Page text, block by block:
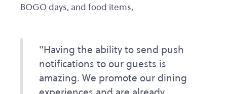
BOGO days, and food items,
"Having the ability to send push
notifications to our guests is
amazing. We promote our dining